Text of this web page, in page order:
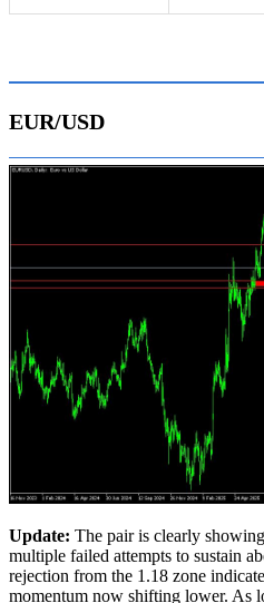
EUR/USD
Update: The pair is clearly
multiple failed attempts to sustain
rejection from the 1.18 zone
momentum now shifting lower. As